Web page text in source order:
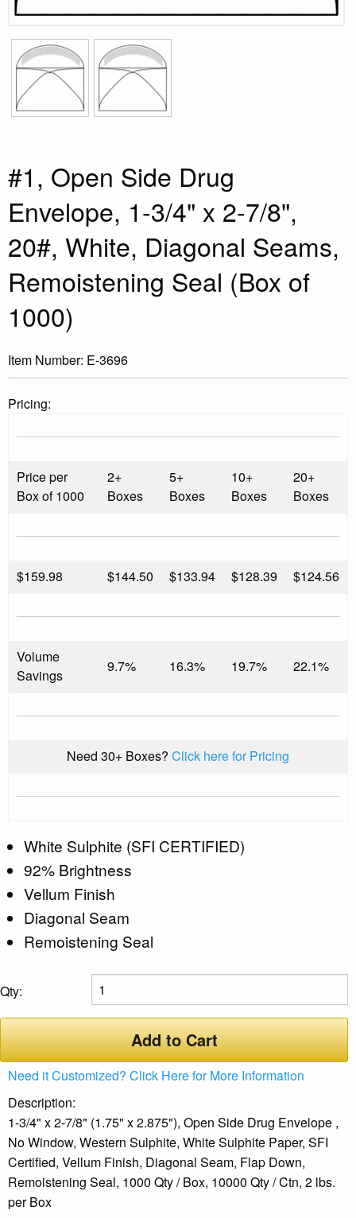
#1, Open Side Drug
Envelope, 1-3/4" x 2-7/8",
20#, White, Diagonal Seams,
Remoistening Seal (Box of
1000)
Item Number: E-3696
Pricing:
Price per
Box of 1000
2+
Boxes
5+
Boxes
10+
Boxes
20+
Boxes
$159.98 $144.50 $133.94 $128.39 $124.56
Volume
Savings
9.7% 16.3% 19.7% 22.1%
Need 30+ Boxes? Click here for Pricing
White Sulphite (SFI CERTIFIED)
92% Brightness
Vellum Finish
Diagonal Seam
Remoistening Seal
Qty:
Add to Cart
Need it Customized? Click Here for More Information
Description:
1-3/4" x 2-7/8" (1.75" x 2.875"), Open Side Drug Envelope ,
No Window, Western Sulphite, White Sulphite Paper, SFI
Certified, Vellum Finish, Diagonal Seam, Flap Down,
Remoistening Seal, 1000 Qty / Box, 10000 Qty / Ctn, 2 lbs.
per Box